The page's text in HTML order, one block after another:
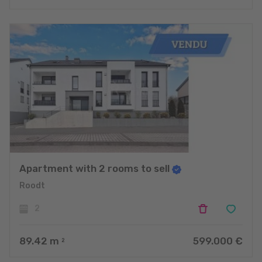
Apartment with 2 rooms to sell
Roodt
89.42 m 2 599.000 €